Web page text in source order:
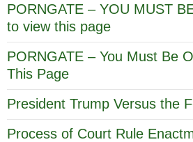
PORNGATE – YOU MUST
to view this page
PORNGATE – You Must Be
This Page
President Trump Versus the
Process of Court Rule